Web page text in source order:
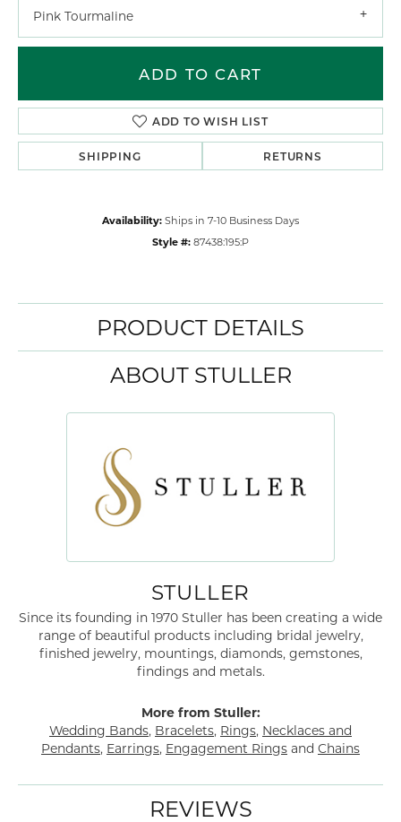
Pink Tourmaline
ADD TO CART
ADD TO WISH LIST
SHIPPING RETURNS
Availability: Ships in 7-10 Business Days
Style #: 87438:195:P
PRODUCT DETAILS
ABOUT STULLER
STULLER
Since its founding in 1970 Stuller has been creating a wide
range of beautiful products including bridal jewelry,
finished jewelry, mountings, diamonds, gemstones,
findings and metals.
More from Stuller:
Wedding Bands, Bracelets, Rings, Necklaces and
Pendants, Earrings, Engagement Rings and Chains
REVIEWS